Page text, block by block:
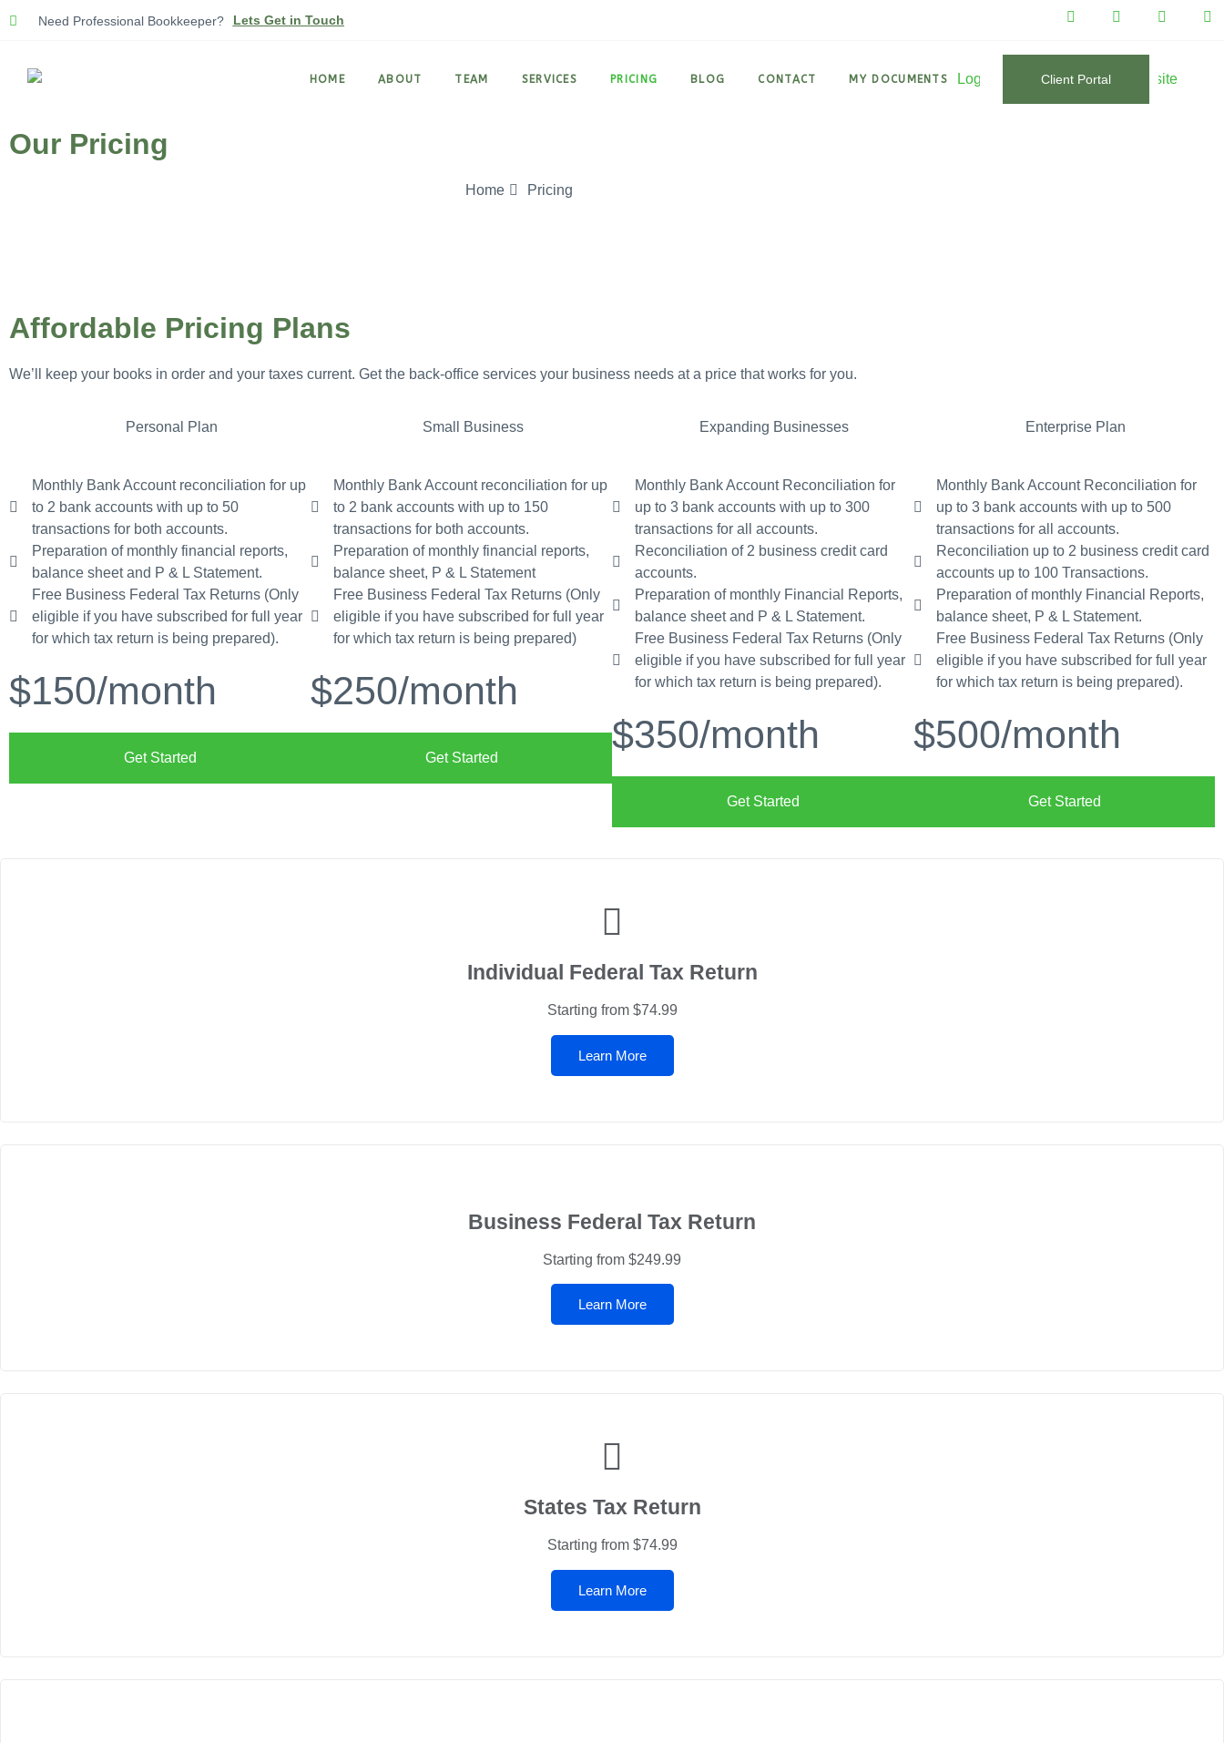
Need Professional Bookkeeper? Lets Get in Touch
HOME ABOUT TEAM SERVICES PRICING BLOG CONTACT MY DOCUMENTS Client Portal
Our Pricing
Home Pricing
Affordable Pricing Plans
We’ll keep your books in order and your taxes current. Get the back-office services your business needs at a price that works for you.
Personal Plan
Monthly Bank Account reconciliation for up
to 2 bank accounts with up to 50
transactions for both accounts.
Preparation of monthly financial reports,
balance sheet and P & L Statement.
Free Business Federal Tax Returns (Only
eligible if you have subscribed for full year
for which tax return is being prepared).
$150/month
Get Started
Small Business
Monthly Bank Account reconciliation for up
to 2 bank accounts with up to 150
transactions for both accounts.
Preparation of monthly financial reports,
balance sheet, P & L Statement
Free Business Federal Tax Returns (Only
eligible if you have subscribed for full year
for which tax return is being prepared)
$250/month
Get Started
Expanding Businesses
Monthly Bank Account Reconciliation for
up to 3 bank accounts with up to 300
transactions for all accounts.
Reconciliation of 2 business credit card
accounts.
Preparation of monthly Financial Reports,
balance sheet and P & L Statement.
Free Business Federal Tax Returns (Only
eligible if you have subscribed for full year
for which tax return is being prepared).
$350/month
Get Started
Enterprise Plan
Monthly Bank Account Reconciliation for
up to 3 bank accounts with up to 500
transactions for all accounts.
Reconciliation up to 2 business credit card
accounts up to 100 Transactions.
Preparation of monthly Financial Reports,
balance sheet, P & L Statement.
Free Business Federal Tax Returns (Only
eligible if you have subscribed for full year
for which tax return is being prepared).
$500/month
Get Started
Individual Federal Tax Return
Starting from $74.99
Learn More
Business Federal Tax Return
Starting from $249.99
Learn More
States Tax Return
Starting from $74.99
Learn More